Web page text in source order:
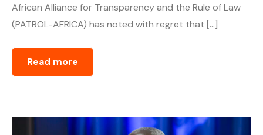
African Alliance for Transparency and the Rule of Law
(PATROL-AFRICA) has noted with regret that […]
Read more